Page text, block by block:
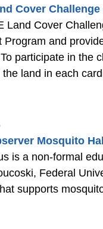
Cover
Land Cover
Program and
participate in the
the land in each
Mosquito
is a non-formal
Federal
supports